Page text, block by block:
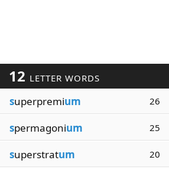
12 LETTER WORDS
superpremium 26
spermagonium 25
superstratum 20